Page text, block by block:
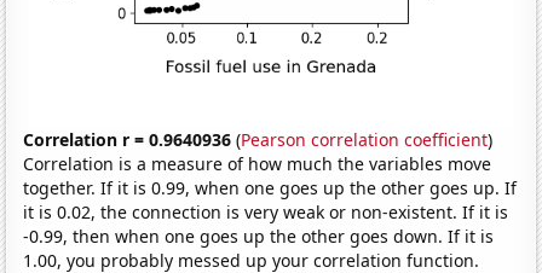
Correlation r = 0.9640936 (Pearson correlation coefficient)
Correlation is a measure of how much the variables move
together. If it is 0.99, when one goes up the other goes up. If
it is 0.02, the connection is very weak or non-existent. If it is
-0.99, then when one goes up the other goes down. If it is
1.00, you probably messed up your correlation function.